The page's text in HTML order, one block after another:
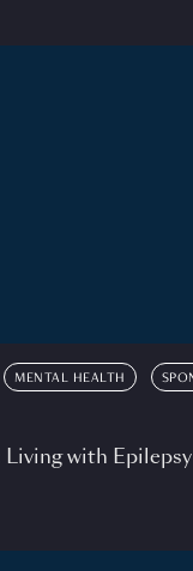
MENTAL HEALTH
Living with